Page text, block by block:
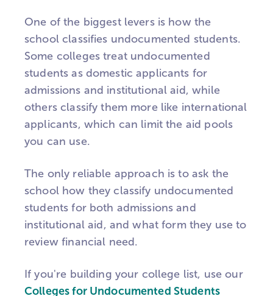
One of the biggest levers is how the
school classifies undocumented students.
Some colleges treat undocumented
students as domestic applicants for
admissions and institutional aid, while
others classify them more like international
applicants, which can limit the aid pools
you can use.
The only reliable approach is to ask the
school how they classify undocumented
students for both admissions and
institutional aid, and what form they use to
review financial need.
If you're building your college list, use our
Colleges for Undocumented Students